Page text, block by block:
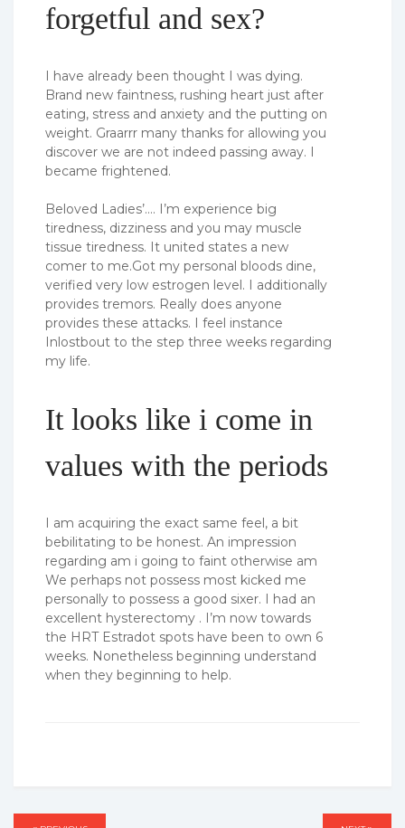
forgetful and sex?
I have already been thought I was dying.
Brand new faintness, rushing heart just after
eating, stress and anxiety and the putting on
weight. Graarrr many thanks for allowing you
discover we are not indeed passing away. I
became frightened.
Beloved Ladies’…. I’m experience big
tiredness, dizziness and you may muscle
tissue tiredness. It united states a new
comer to me.Got my personal bloods dine,
verified very low estrogen level. I additionally
provides tremors. Really does anyone
provides these attacks. I feel instance
Inlostbout to the step three weeks regarding
my life.
It looks like i come in
values with the periods
I am acquiring the exact same feel, a bit
bebilitating to be honest. An impression
regarding am i going to faint otherwise am
We perhaps not possess most kicked me
personally to possess a good sixer. I had an
excellent hysterectomy . I’m now towards
the HRT Estradot spots have been to own 6
weeks. Nonetheless beginning understand
when they beginning to help.